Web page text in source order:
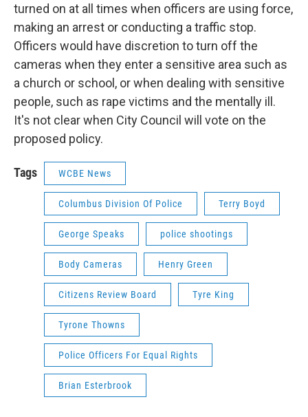
turned on at all times when officers are using force,
making an arrest or conducting a traffic stop.
Officers would have discretion to turn off the
cameras when they enter a sensitive area such as
a church or school, or when dealing with sensitive
people, such as rape victims and the mentally ill.
It's not clear when City Council will vote on the
proposed policy.
Tags WCBE News
Columbus Division Of Police Terry Boyd
George Speaks police shootings
Body Cameras Henry Green
Citizens Review Board Tyre King
Tyrone Thowns
Police Officers For Equal Rights
Brian Esterbrook